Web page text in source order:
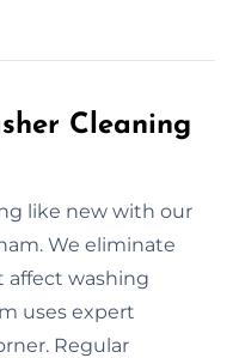
Cleaning
like new with our
We eliminate
affect washing
uses expert
Regular